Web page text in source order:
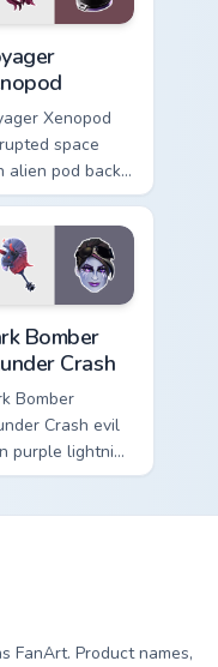
Xenopod
space
alien pod back
orbits your
cursor tabs.
Bomber
Crash
Bomber
Crash evil
purple lightning
across your
FanArt. Product names,